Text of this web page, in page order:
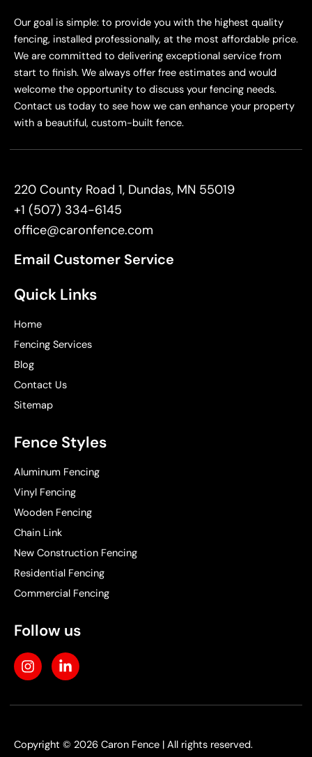
Our goal is simple: to provide you with the highest quality
fencing, installed professionally, at the most affordable price.
We are committed to delivering exceptional service from
start to finish. We always offer free estimates and would
welcome the opportunity to discuss your fencing needs.
Contact us today to see how we can enhance your property
with a beautiful, custom-built fence.
220 County Road 1, Dundas, MN 55019
+1 (507) 334-6145
office@caronfence.com
Email Customer Service
Quick Links
Home
Fencing Services
Blog
Contact Us
Sitemap
Fence Styles
Aluminum Fencing
Vinyl Fencing
Wooden Fencing
Chain Link
New Construction Fencing
Residential Fencing
Commercial Fencing
Follow us
I
n
t
r
L
i
k
i
Copyright © 2026 Caron Fence | All rights reserved.